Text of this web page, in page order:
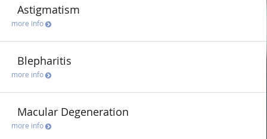
Astigmatism
more info
Blepharitis
more info
Macular Degeneration
more info